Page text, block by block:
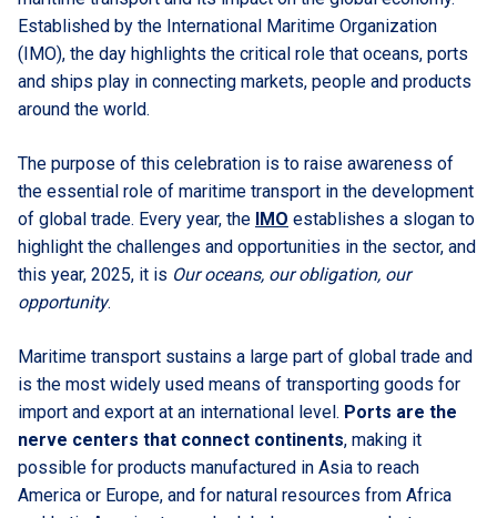
Established by the International Maritime Organization
(IMO), the day highlights the critical role that oceans, ports
and ships play in connecting markets, people and products
around the world.
The purpose of this celebration is to raise awareness of
the essential role of maritime transport in the development
of global trade. Every year, the IMO establishes a slogan to
highlight the challenges and opportunities in the sector, and
this year, 2025, it is Our oceans, our obligation, our
opportunity.
Maritime transport sustains a large part of global trade and
is the most widely used means of transporting goods for
import and export at an international level. Ports are the
nerve centers that connect continents, making it
possible for products manufactured in Asia to reach
America or Europe, and for natural resources from Africa